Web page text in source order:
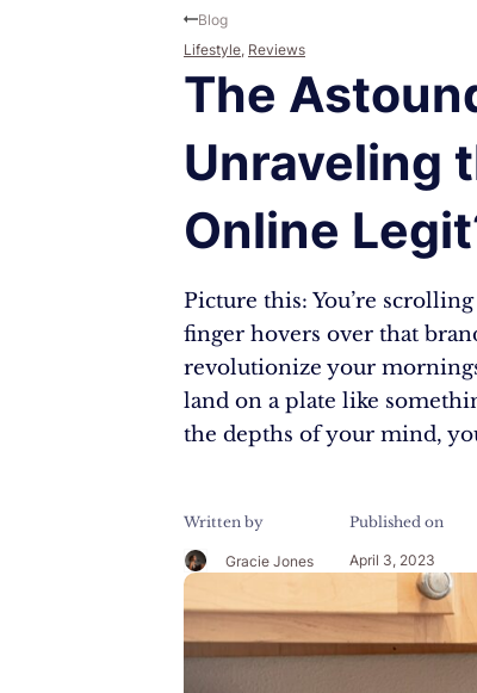
The
Unraveling
Online
Picture this: You’re
finger hovers over that
revolutionize your
land on a plate like
the depths of your mind,
Written by
Gracie Jones
Published on
April 3, 2023
Blog
Lifestyle, Reviews